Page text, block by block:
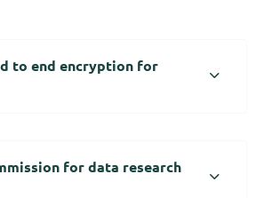
to end encryption for
for data research